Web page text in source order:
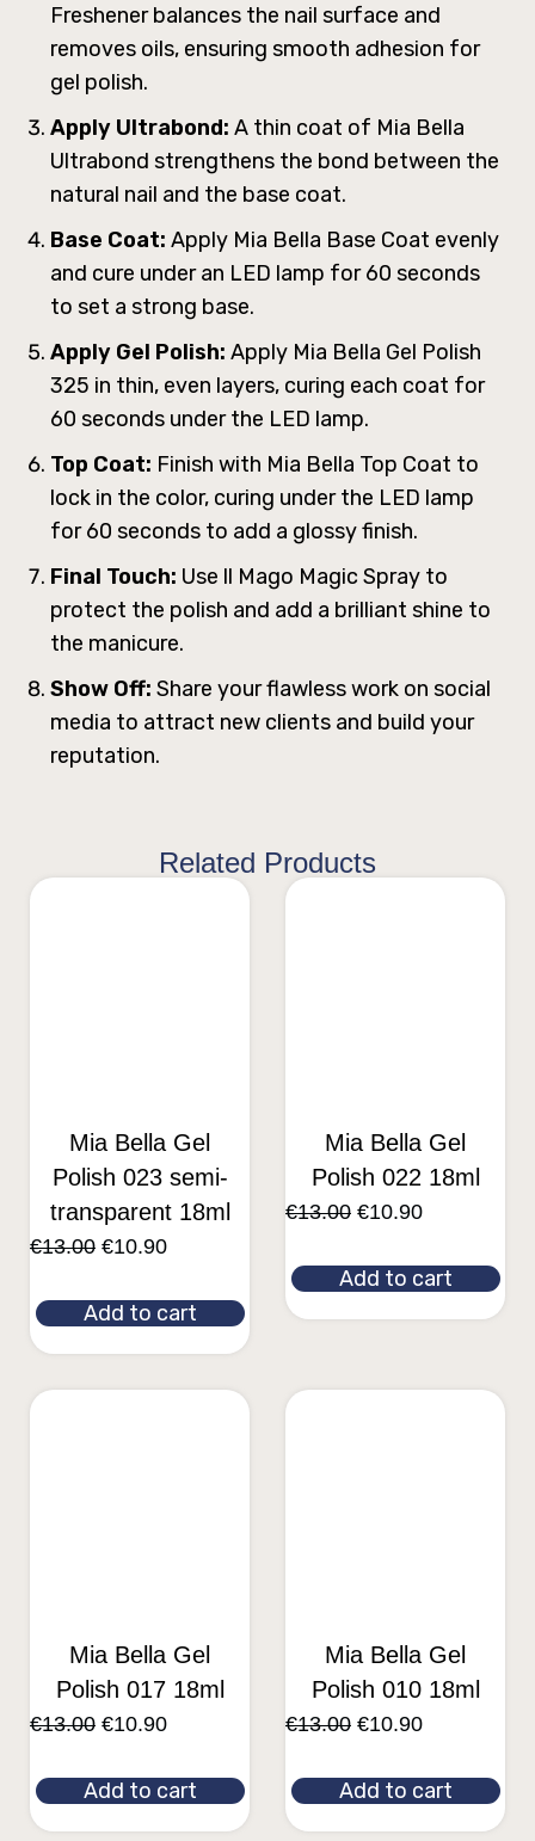
Freshener balances the nail surface and
removes oils, ensuring smooth adhesion for
gel polish.
Apply Ultrabond: A thin coat of Mia Bella
Ultrabond strengthens the bond between the
natural nail and the base coat.
Base Coat: Apply Mia Bella Base Coat evenly
and cure under an LED lamp for 60 seconds
to set a strong base.
Apply Gel Polish: Apply Mia Bella Gel Polish
325 in thin, even layers, curing each coat for
60 seconds under the LED lamp.
Top Coat: Finish with Mia Bella Top Coat to
lock in the color, curing under the LED lamp
for 60 seconds to add a glossy finish.
Final Touch: Use ll Mago Magic Spray to
protect the polish and add a brilliant shine to
the manicure.
Show Off: Share your flawless work on social
media to attract new clients and build your
reputation.
Related Products
Mia Bella Gel
Polish 023 semi-
transparent 18ml
€13.00 €10.90
Add to cart
Mia Bella Gel
Polish 022 18ml
€13.00 €10.90
Add to cart
Mia Bella Gel
Polish 017 18ml
€13.00 €10.90
Add to cart
Mia Bella Gel
Polish 010 18ml
€13.00 €10.90
Add to cart